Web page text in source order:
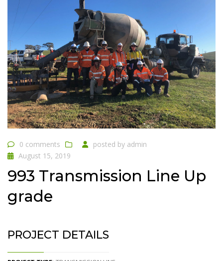
0 comments posted by admin
August 15, 2019
993 Transmission Line Up
grade
PROJECT DETAILS